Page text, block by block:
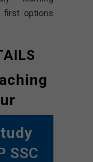
first options
SSC